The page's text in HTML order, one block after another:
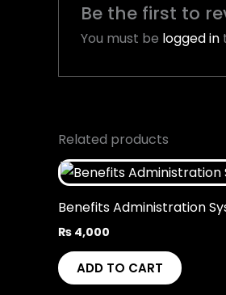
Be the first to
You must be logged in
Related products
Benefits Administration
₨ 4,000
ADD TO CART